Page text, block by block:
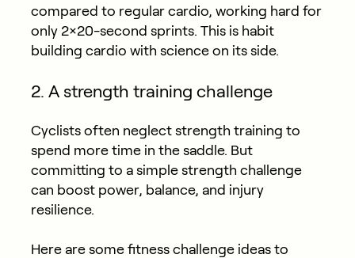
compared to regular cardio, working hard for
only 2×20-second sprints. This is habit
building cardio with science on its side.
2. A strength training challenge
Cyclists often neglect strength training to
spend more time in the saddle. But
committing to a simple strength challenge
can boost power, balance, and injury
resilience.
Here are some fitness challenge ideas to